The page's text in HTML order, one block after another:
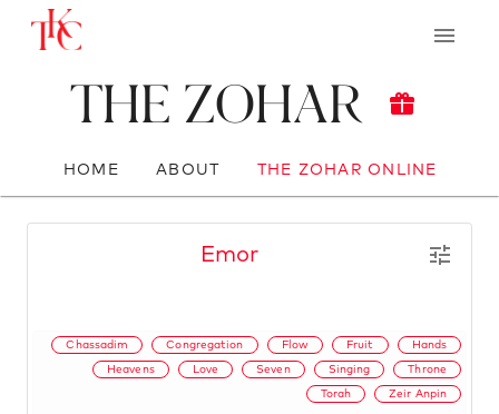
The Zohar
HOME ABOUT THE ZOHAR ONLINE
Emor
Chassadim Congregation Flow Fruit Hands
Heavens Love Seven Singing Throne
Torah Zeir Anpin